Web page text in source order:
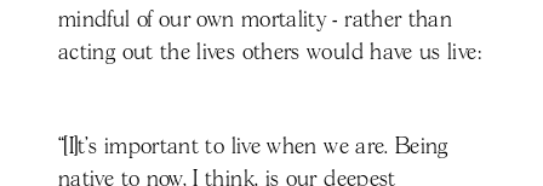
mindful of our own mortality - rather than
acting out the lives others would have us live:
“[I]t’s important to live when we are. Being
native to now, I think, is our deepest